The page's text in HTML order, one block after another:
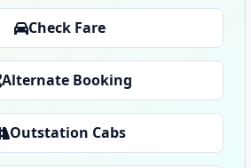
Check Fare
Alternate Booking
Outstation Cabs